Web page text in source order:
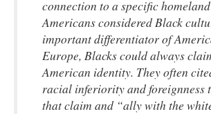
connection to a specific
Americans considered Black
important differentiator of
Europe, Blacks could always
American identity. They often
racial inferiority and foreignness
that claim and “ally with the